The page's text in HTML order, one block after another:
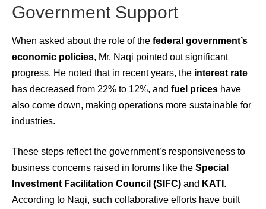
Government Support
When asked about the role of the federal government’s
economic policies, Mr. Naqi pointed out significant
progress. He noted that in recent years, the interest rate
has decreased from 22% to 12%, and fuel prices have
also come down, making operations more sustainable for
industries.
These steps reflect the government’s responsiveness to
business concerns raised in forums like the Special
Investment Facilitation Council (SIFC) and KATI .
According to Naqi, such collaborative efforts have built